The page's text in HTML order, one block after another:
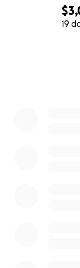
19
-Free
baths, and
-Offers